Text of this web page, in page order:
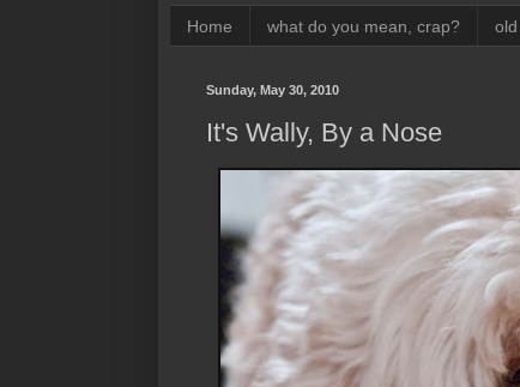
Home what do you mean, crap?
Sunday, May 30, 2010
It's Wally, By a Nose